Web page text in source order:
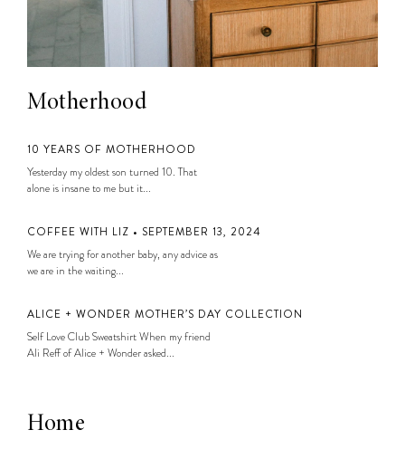
Motherhood
10 YEARS OF MOTHERHOOD
Yesterday my oldest son turned 10. That
alone is insane to me but it...
COFFEE WITH LIZ • SEPTEMBER 13, 2024
We are trying for another baby, any advice as
we are in the waiting...
ALICE + WONDER MOTHER’S DAY COLLECTION
Self Love Club Sweatshirt When my friend
Ali Reff of Alice + Wonder asked...
Home